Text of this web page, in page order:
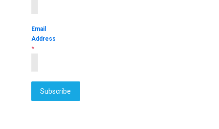
Email
Address
*
Subscribe